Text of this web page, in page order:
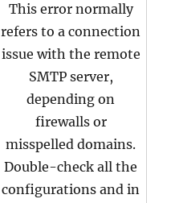
This error normally
refers to a connection
issue with the remote
SMTP server,
depending on
firewalls or
misspelled domains.
Double-check all the
configurations and in